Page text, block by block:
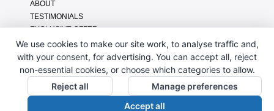
ABOUT
TESTIMONIALS
EXCLUSIVE OFFER
HOW IT WORKS
BRANDING METHOD
FAQ'S
OUR PRIVACY POLICY
We use cookies to make our site work, to analyse traffic and,
with your consent, for advertising. You can accept all, reject
non-essential cookies, or choose which categories to allow.
Reject all
Manage preferences
Accept all